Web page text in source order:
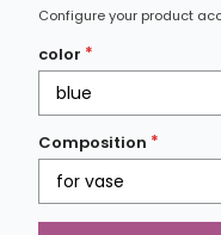
Configure your product
color
blue
Composition
for vase